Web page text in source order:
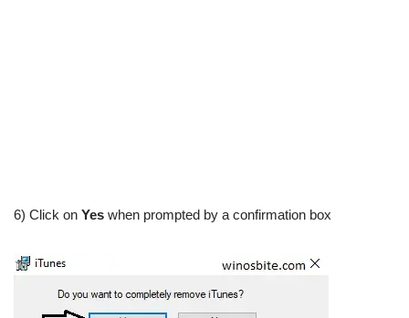
6) Click on Yes when prompted by a confirmation box